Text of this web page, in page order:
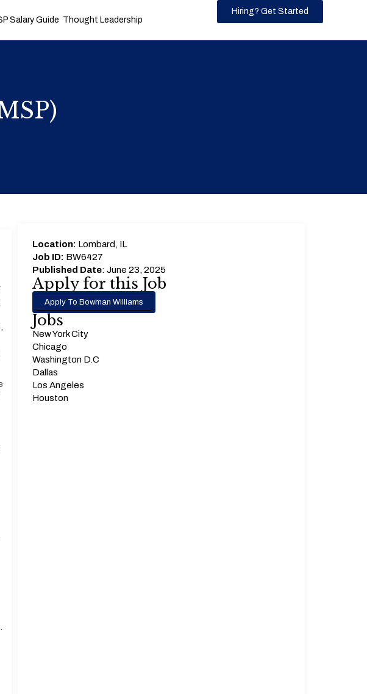
Salary Guide Thought Leadership
Hiring? Get Started
Location: Lombard, IL
Job ID: BW6427
Published Date: June 23, 2025
Apply for this Job
Apply To Bowman Williams
Jobs
New York City
Chicago
Washington D.C
Dallas
Los Angeles
Houston